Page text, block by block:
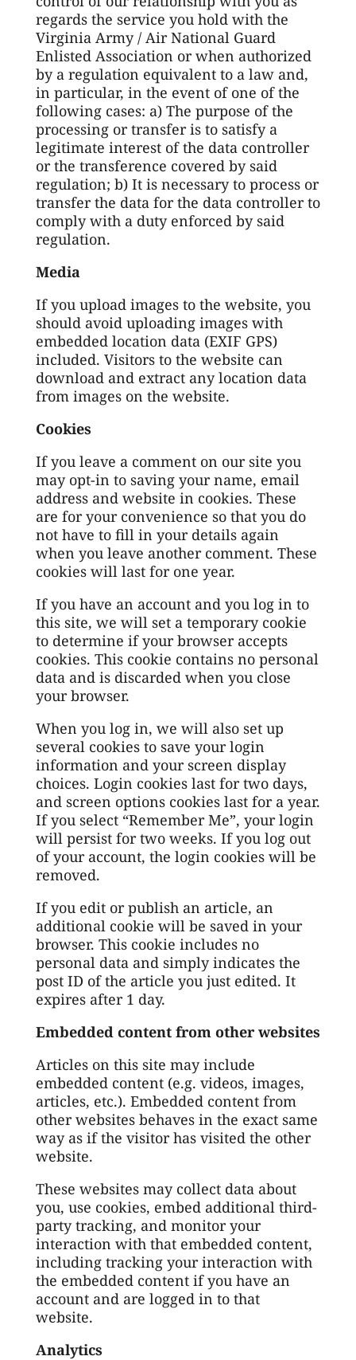
regards the service you hold with the
Virginia Army / Air National Guard
Enlisted Association or when authorized
by a regulation equivalent to a law and,
in particular, in the event of one of the
following cases: a) The purpose of the
processing or transfer is to satisfy a
legitimate interest of the data controller
or the transference covered by said
regulation; b) It is necessary to process or
transfer the data for the data controller to
comply with a duty enforced by said
regulation.
Media
If you upload images to the website, you
should avoid uploading images with
embedded location data (EXIF GPS)
included. Visitors to the website can
download and extract any location data
from images on the website.
Cookies
If you leave a comment on our site you
may opt-in to saving your name, email
address and website in cookies. These
are for your convenience so that you do
not have to fill in your details again
when you leave another comment. These
cookies will last for one year.
If you have an account and you log in to
this site, we will set a temporary cookie
to determine if your browser accepts
cookies. This cookie contains no personal
data and is discarded when you close
your browser.
When you log in, we will also set up
several cookies to save your login
information and your screen display
choices. Login cookies last for two days,
and screen options cookies last for a year.
If you select “Remember Me”, your login
will persist for two weeks. If you log out
of your account, the login cookies will be
removed.
If you edit or publish an article, an
additional cookie will be saved in your
browser. This cookie includes no
personal data and simply indicates the
post ID of the article you just edited. It
expires after 1 day.
Embedded content from other websites
Articles on this site may include
embedded content (e.g. videos, images,
articles, etc.). Embedded content from
other websites behaves in the exact same
way as if the visitor has visited the other
website.
These websites may collect data about
you, use cookies, embed additional third-
party tracking, and monitor your
interaction with that embedded content,
including tracking your interaction with
the embedded content if you have an
account and are logged in to that
website.
Analytics